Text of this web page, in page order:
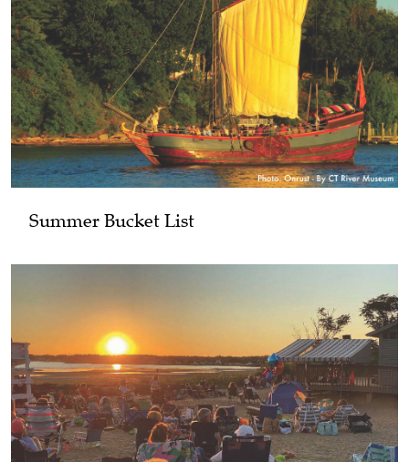
Summer Bucket List